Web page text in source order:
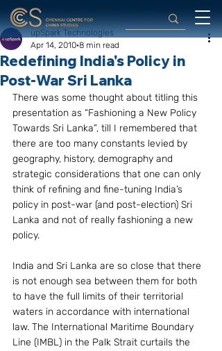
Redefining India's Policy in
Post-War Sri Lanka
upSpark Technologies
Apr 14, 2010 8 min read
There was some thought about titling this
presentation as “Fashioning a New Policy
Towards Sri Lanka”, till I remembered that
there are too many constants levied by
geography, history, demography and
strategic considerations that one can only
think of refining and fine-tuning India’s
policy in post-war (and post-election) Sri
Lanka and not of really fashioning a new
policy.
India and Sri Lanka are so close that there
is not enough sea between them for both
to have the full limits of their territorial
waters in accordance with international
law. The International Maritime Boundary
Line (IMBL) in the Palk Strait curtails the